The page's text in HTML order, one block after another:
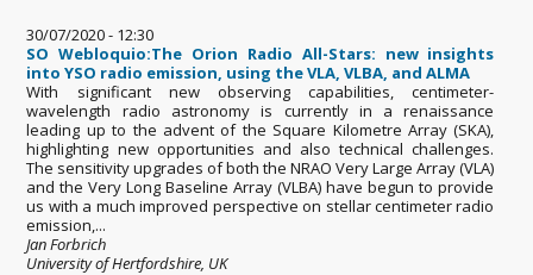
30/07/2020 - 12:30
SO Webloquio:The Orion Radio All-Stars: new insights
into YSO radio emission, using the VLA, VLBA, and ALMA
With significant new observing capabilities, centimeter-
wavelength radio astronomy is currently in a renaissance
leading up to the advent of the Square Kilometre Array (SKA),
highlighting new opportunities and also technical challenges.
The sensitivity upgrades of both the NRAO Very Large Array (VLA)
and the Very Long Baseline Array (VLBA) have begun to provide
us with a much improved perspective on stellar centimeter radio
emission,...
Jan Forbrich
University of Hertfordshire, UK